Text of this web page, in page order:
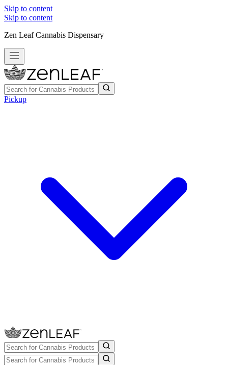
Skip to content
Skip to content
Zen Leaf Cannabis Dispensary
Pickup